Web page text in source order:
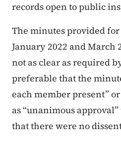
records open to public
The minutes provided
January 2022 and March
not as clear as required
preferable that the
each member present”
as “unanimous
that there were no